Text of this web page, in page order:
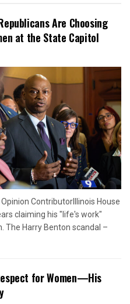
Are Choosing
at the State Capitol
ContributorIllinois House
claiming his "life's work"
Harry Benton scandal –
for Women—His